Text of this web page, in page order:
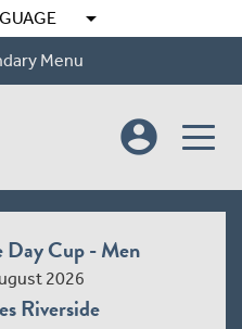
arrow_drop_down
Menu
account_circle
Cup - Men
2026
Riverside